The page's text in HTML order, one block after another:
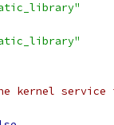
kernel